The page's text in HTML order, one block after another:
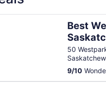
Best
Suites
50
9/10
Plus Fort